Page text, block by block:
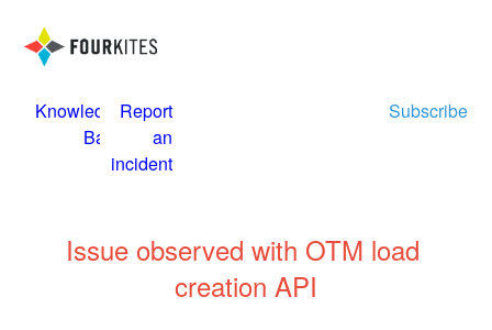
Knowledge
Base
Report
an
incident
Subscribe
Issue observed with OTM load
creation API